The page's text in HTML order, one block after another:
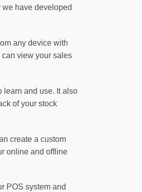
have developed
any device with
view your sales
learn and use. It also
of your stock
create a custom
online and offline
POS system and